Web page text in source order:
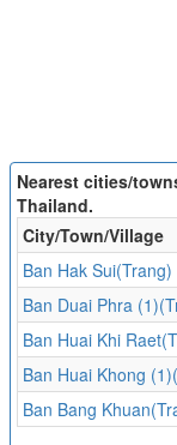
Nearest cities/
Thailand.
City/Town/Village
Ban Hak Sui(Trang)
Ban Duai Phra
Ban Huai Khi
Ban Huai Khong
Ban Bang